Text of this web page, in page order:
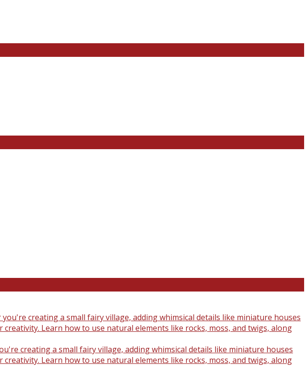
creating a small fairy village, adding whimsical details like miniature houses
Learn how to use natural elements like rocks, moss, and twigs, along